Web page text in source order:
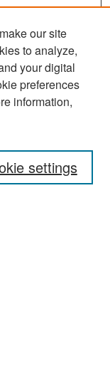
our site
to analyze,
your digital
preferences
information,
settings